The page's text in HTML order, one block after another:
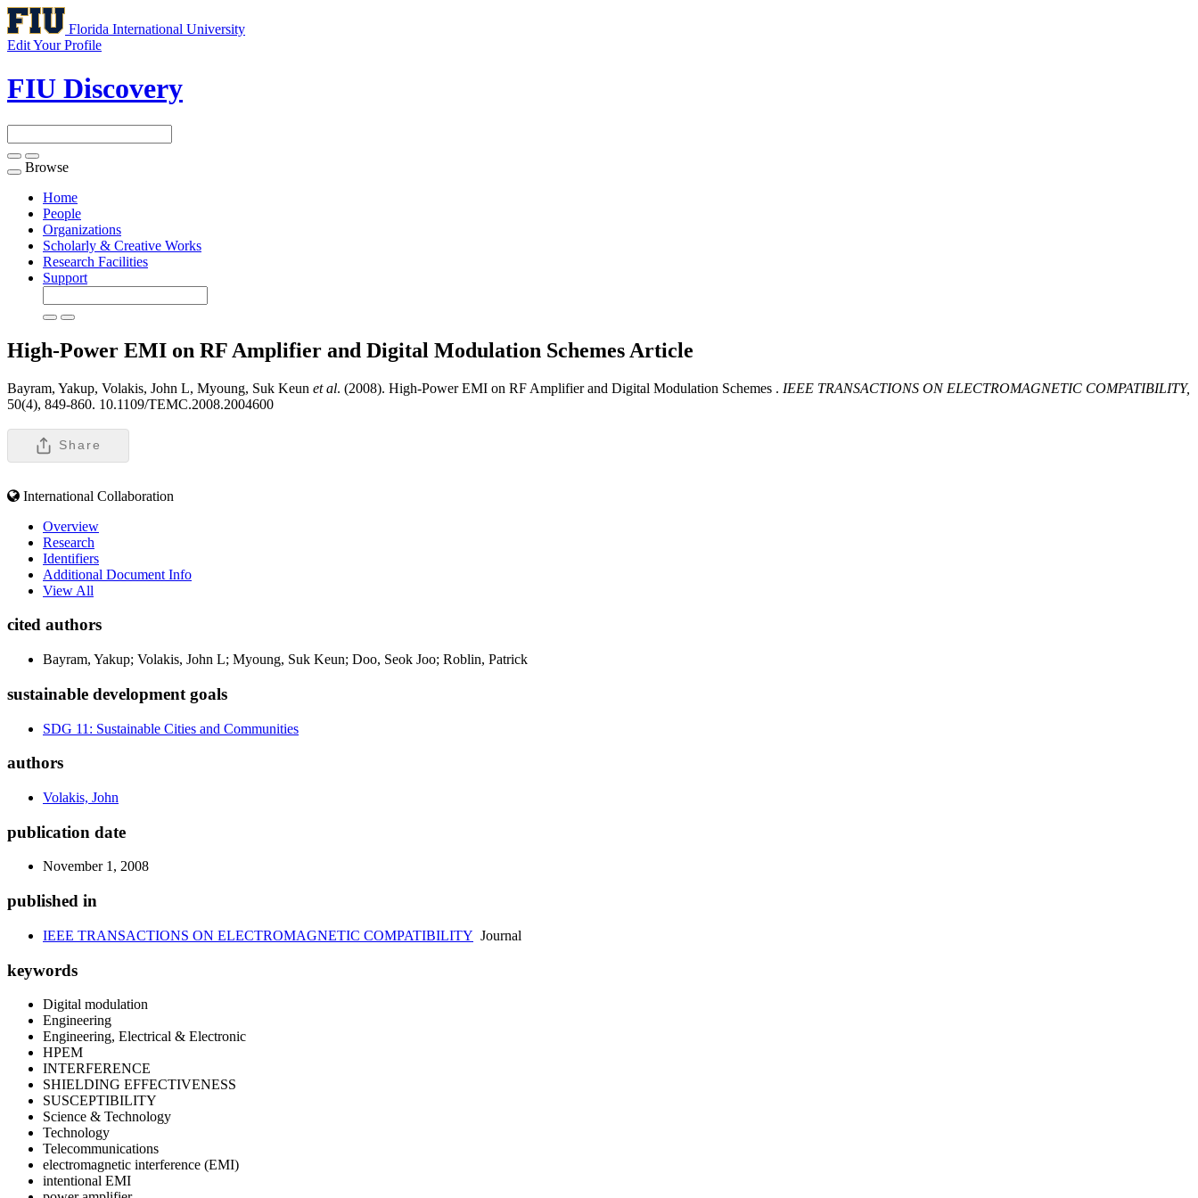
Florida International University
Edit Your Profile
FIU Discovery
Toggle
navigation
Browse
Home
People
Organizations
Scholarly & Creative Works
Research Facilities
Support
High-Power EMI on RF Amplifier and Digital Modulation Schemes Article
Bayram, Yakup, Volakis, John L, Myoung, Suk Keun et al. (2008). High-Power EMI on RF Amplifier and Digital Modulation Schemes . IEEE TRANSACTIONS ON ELECTROMAGNETIC COMPATIBILITY,
50(4), 849-860. 10.1109/TEMC.2008.2004600
Share
International Collaboration
Overview
Research
Identifiers
Additional Document Info
View All
cited authors
Bayram, Yakup; Volakis, John L; Myoung, Suk Keun; Doo, Seok Joo; Roblin, Patrick
sustainable development goals
SDG 11: Sustainable Cities and Communities
authors
Volakis, John
publication date
November 1, 2008
published in
IEEE TRANSACTIONS ON ELECTROMAGNETIC COMPATIBILITY Journal
keywords
Digital modulation
Engineering
Engineering, Electrical & Electronic
HPEM
INTERFERENCE
SHIELDING EFFECTIVENESS
SUSCEPTIBILITY
Science & Technology
Technology
Telecommunications
electromagnetic interference (EMI)
intentional EMI